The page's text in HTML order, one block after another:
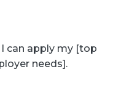
can apply my [top
needs].